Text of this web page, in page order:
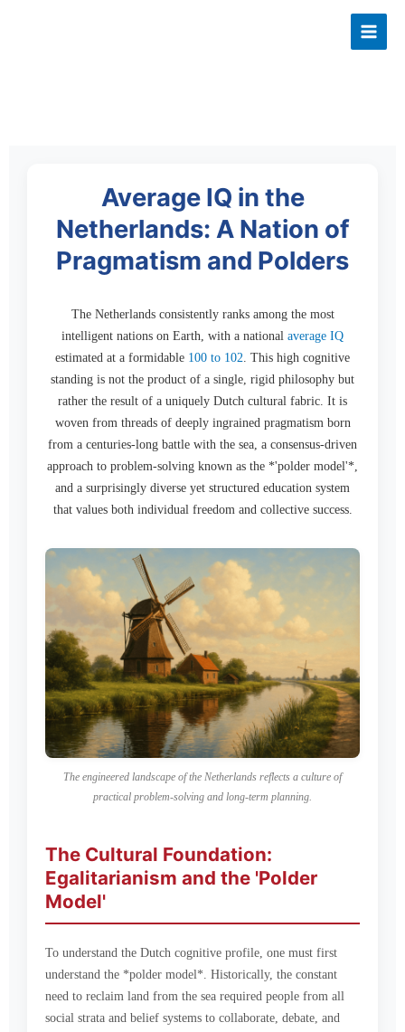
Average IQ in the
Netherlands: A Nation of
Pragmatism and Polders
The Netherlands consistently ranks among the most
intelligent nations on Earth, with a national average IQ
estimated at a formidable 100 to 102. This high cognitive
standing is not the product of a single, rigid philosophy but
rather the result of a uniquely Dutch cultural fabric. It is
woven from threads of deeply ingrained pragmatism born
from a centuries-long battle with the sea, a consensus-driven
approach to problem-solving known as the *'polder model'*,
and a surprisingly diverse yet structured education system
that values both individual freedom and collective success.
The engineered landscape of the Netherlands reflects a culture of
practical problem-solving and long-term planning.
The Cultural Foundation:
Egalitarianism and the 'Polder
Model'
To understand the Dutch cognitive profile, one must first
understand the *polder model*. Historically, the constant
need to reclaim land from the sea required people from all
social strata and belief systems to collaborate, debate, and